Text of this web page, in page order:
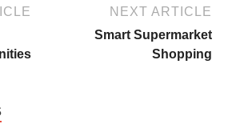
NEXT ARTICLE
Smart Supermarket
Shopping